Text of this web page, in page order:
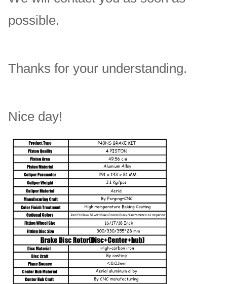
possible.
Thanks for your understanding.
Nice day!